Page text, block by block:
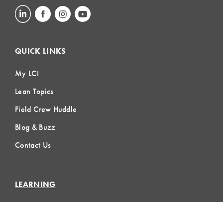
QUICK LINKS
My LCI
Lean Topics
Field Crew Huddle
Blog & Buzz
Contact Us
LEARNING